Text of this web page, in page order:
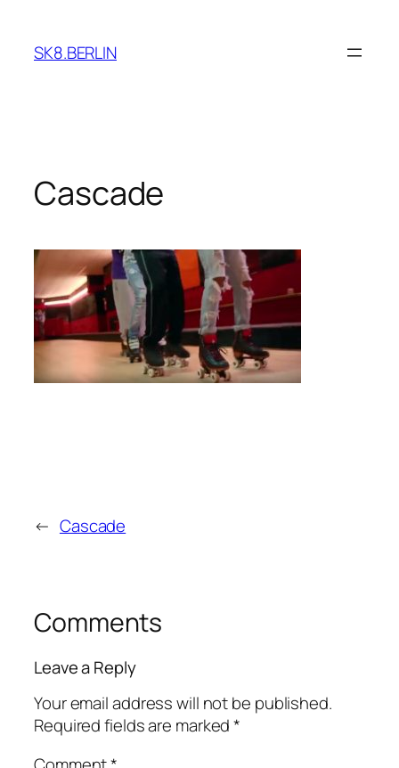
content
SK8.BERLIN
Cascade
← Cascade
Comments
Leave a Reply
Your email address will not be published.
Required fields are marked*